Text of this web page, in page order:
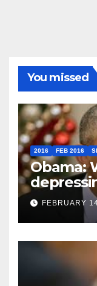
You missed
2016 FEB 2016
Obama:
FEBRUARY